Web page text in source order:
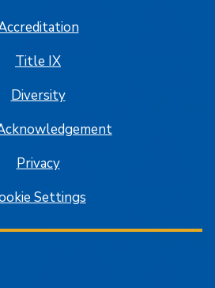
Title IX
Diversity
Privacy
Settings